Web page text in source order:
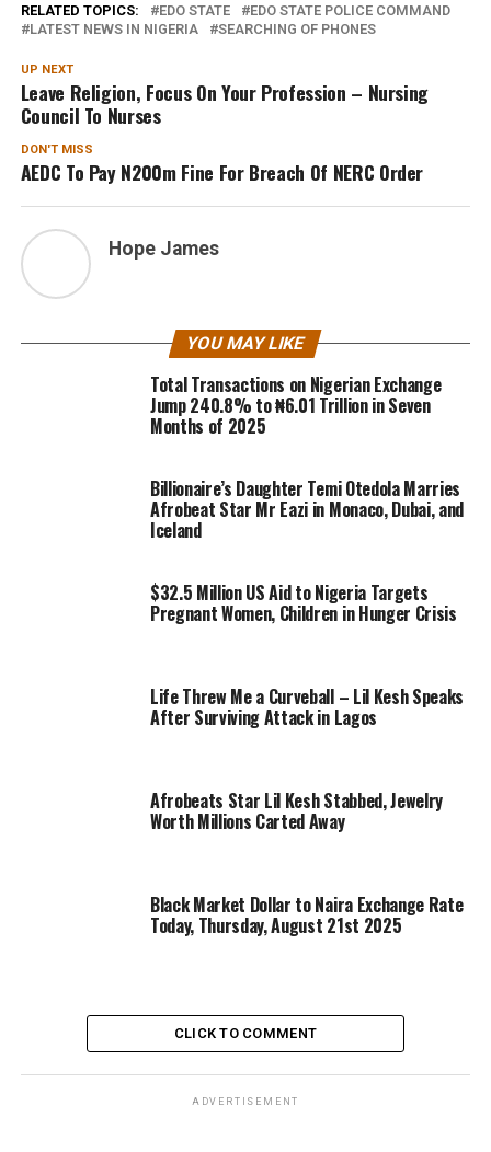
RELATED TOPICS: EDO STATE
EDO STATE POLICE COMMAND
LATEST NEWS IN NIGERIA
SEARCHING OF PHONES
UP NEXT
Leave Religion, Focus On Your Profession – Nursing
Council To Nurses
DON'T MISS
AEDC To Pay N200m Fine For Breach Of NERC Order
Hope James
YOU MAY LIKE
Total Transactions on Nigerian Exchange
Jump 240.8% to ₦6.01 Trillion in Seven
Months of 2025
Billionaire’s Daughter Temi Otedola Marries
Afrobeat Star Mr Eazi in Monaco, Dubai, and
Iceland
$32.5 Million US Aid to Nigeria Targets
Pregnant Women, Children in Hunger Crisis
Life Threw Me a Curveball – Lil Kesh Speaks
After Surviving Attack in Lagos
Afrobeats Star Lil Kesh Stabbed, Jewelry
Worth Millions Carted Away
Black Market Dollar to Naira Exchange Rate
Today, Thursday, August 21st 2025
CLICK TO COMMENT
ADVERTISEMENT